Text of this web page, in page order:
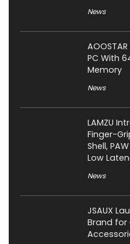
News
PC With
Memory
News
LAMZU
Finger-
Shell,
Low
News
JSAUX
Brand for